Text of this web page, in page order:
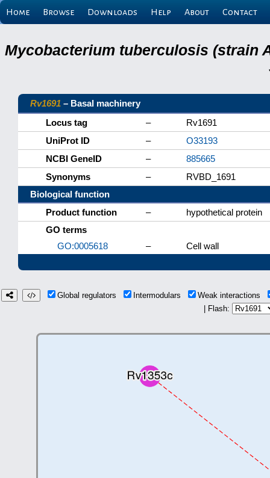
Home Browse Downloads Help About Contact
Mycobacterium tuberculosis (strain
Rv1691 – Basal machinery
Locus tag
–
Rv1691
UniProt ID
–
O33193
NCBI GeneID
–
885665
Synonyms
–
RVBD_1691
Biological function
Product function
–
hypothetical protein
GO terms
GO:0005618
– Cell wall
Global regulators Intermodulars
Weak interactions
| Flash: